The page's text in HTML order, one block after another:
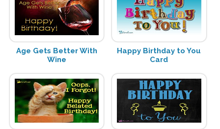
Age Gets Better With
Wine
Happy Birthday to You
Card